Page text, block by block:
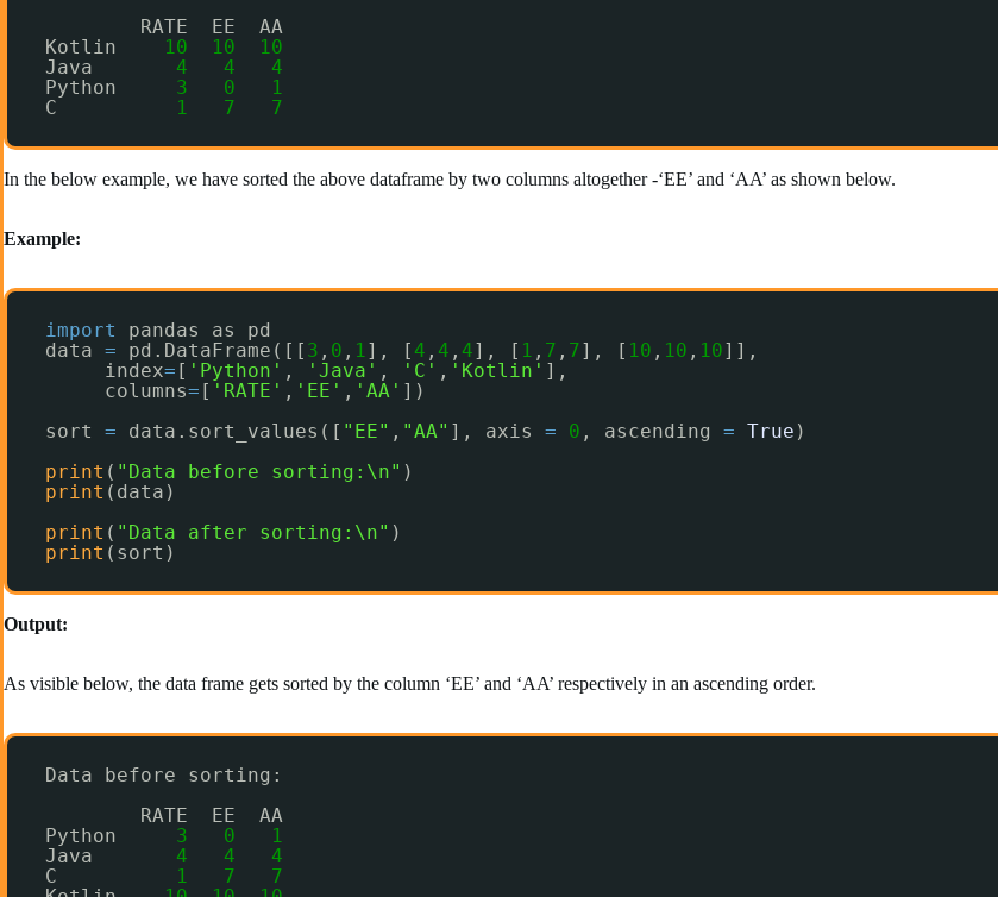
RATE  EE  AA
Kotlin
10 10
10
Java 4 4
4
Python 3 0
1
C
1 7 7
In the below example, we have sorted the above dataframe by two columns altogether -‘EE’ and ‘AA’ as shown below.
Example:
import
pandas as pd
data = pd.DataFrame([[ 3 , 0 , 1], [ 4 , 4 , 4], [ 1 , 7 , 7], [ 10 , 10 , 10]],
index= [ 'Python' , 'Java' , 'C' , 'Kotlin' ],
columns= [ 'RATE' , 'EE' , 'AA' ])
sort = data.sort_values([ "EE" , "AA" ], axis = 0 , ascending = True )
print ( "Data before sorting:\n" )
print (data)
print ( "Data after sorting:\n" )
print (sort)
Output:
As visible below, the data frame gets sorted by the column ‘EE’ and ‘AA’ respectively in an ascending order.
Data before sorting:
RATE  EE  AA
Python 3 0
1
Java 4 4
4
C
1 7
7